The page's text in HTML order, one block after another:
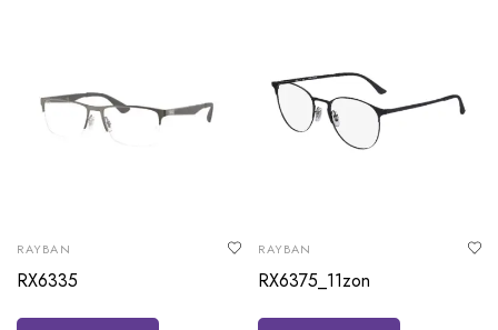
RAYBAN
RX6335
RAYBAN
RX6375_11zon